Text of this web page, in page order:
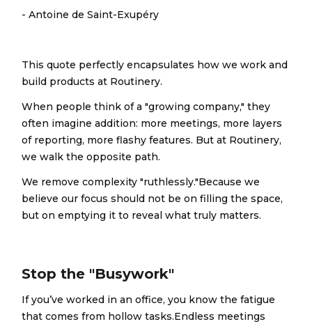
- Antoine de Saint-Exupéry
This quote perfectly encapsulates how we work and
build products at Routinery.
When people think of a "growing company," they
often imagine addition: more meetings, more layers
of reporting, more flashy features. But at Routinery,
we walk the opposite path.
We remove complexity "ruthlessly."Because we
believe our focus should not be on filling the space,
but on emptying it to reveal what truly matters.
Stop the "Busywork"
If you’ve worked in an office, you know the fatigue
that comes from hollow tasks.Endless meetings